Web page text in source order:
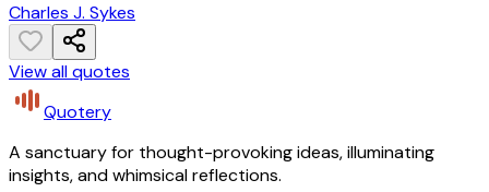
Charles J. Sykes
View all quotes
Quotery
A sanctuary for thought-provoking ideas, illuminating
insights, and whimsical reflections.